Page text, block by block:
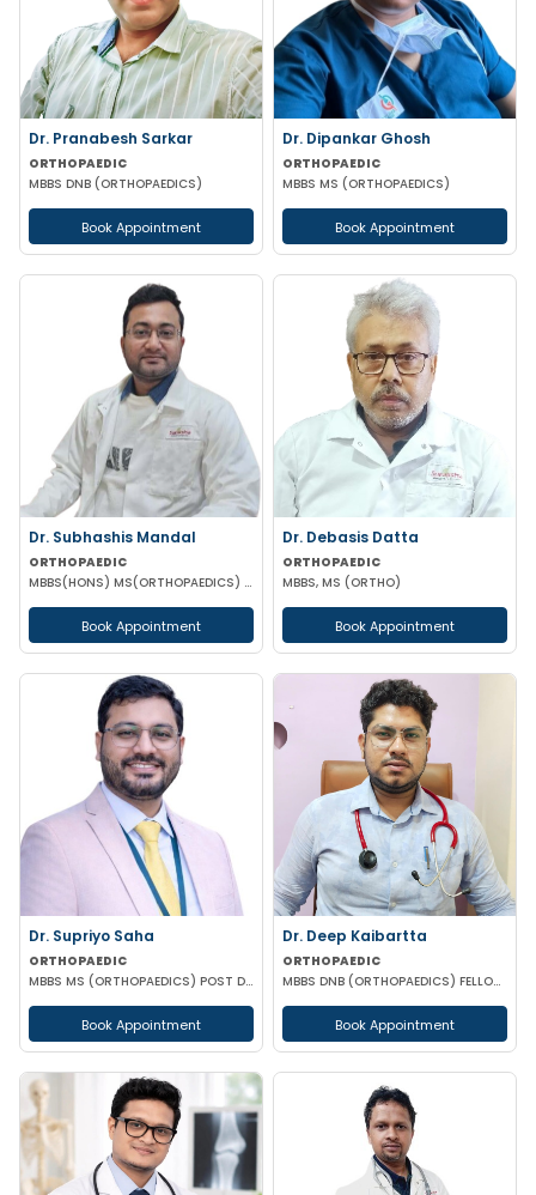
Dr. Pranabesh Sarkar
ORTHOPAEDIC
MBBS DNB (ORTHOPAEDICS)
Book Appointment
Dr. Dipankar Ghosh
ORTHOPAEDIC
MBBS MS (ORTHOPAEDICS)
Book Appointment
Dr. Subhashis Mandal
ORTHOPAEDIC
MBBS(HONS) MS(ORTHOPAEDICS) DNB(ORTHOPAEDICS) MRCS PART A(ENGLAND)
Book Appointment
Dr. Debasis Datta
ORTHOPAEDIC
MBBS, MS (ORTHO)
Book Appointment
Dr. Supriyo Saha
ORTHOPAEDIC
MBBS MS (ORTHOPAEDICS) POST DOCTORAL CERTIFICATE IN JOINT REPLACEMENT & RECONSTRUCTION
Book Appointment
Dr. Deep Kaibartta
ORTHOPAEDIC
MBBS DNB (ORTHOPAEDICS) FELLOWSHIP IN SPORTS MEDICINE
Book Appointment